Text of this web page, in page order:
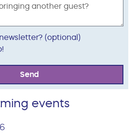
(optional)
Send
events